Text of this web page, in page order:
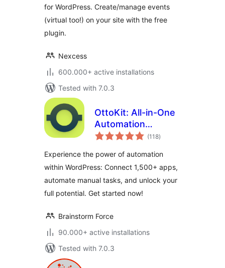
for WordPress. Create/manage events
(virtual too!) on your site with the free
plugin.
Nexcess
600.000+ active installations
Tested with 7.0.3
OttoKit: All-in-One
Automation
Platform
(118total
ratings
)
Experience the power of automation
within WordPress: Connect 1,500+ apps,
automate manual tasks, and unlock your
full potential. Get started now!
Brainstorm Force
90.000+ active installations
Tested with 7.0.3